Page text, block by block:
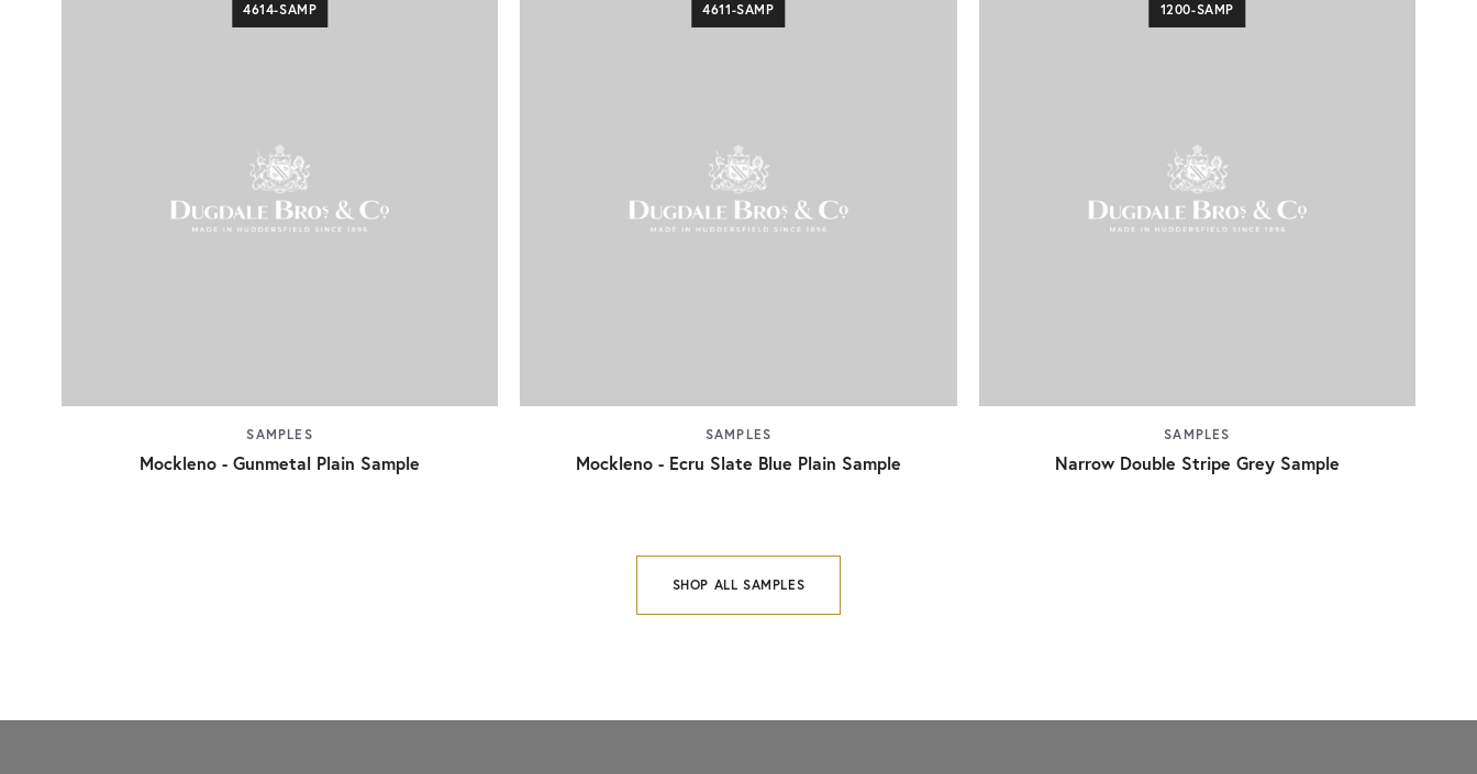
4614-SAMP
SAMPLES
Mockleno - Gunmetal Plain Sample
4611-SAMP
SAMPLES
Mockleno - Ecru Slate Blue Plain Sample
1200-SAMP
SAMPLES
Narrow Double Stripe Grey Sample
SHOP ALL SAMPLES